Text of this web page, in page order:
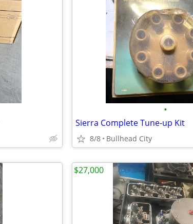
•
Sierra Complete Tune-up Kit
8/8 Bullhead City
$27,000